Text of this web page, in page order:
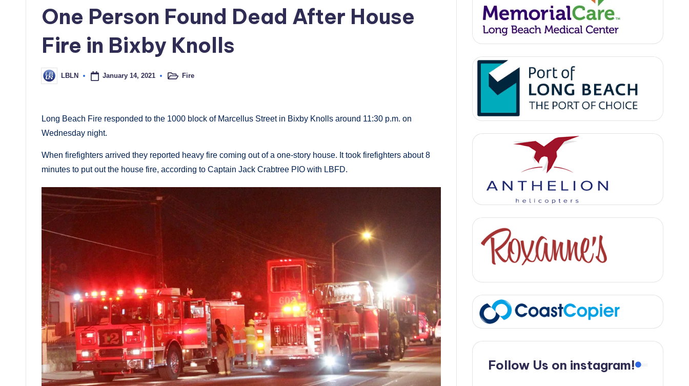
One Person Found Dead After House
Fire in Bixby Knolls
Posted
by
LBLN January 14, 2021
PostedFire
Long Beach Fire responded to the 1000 block of Marcellus Street in Bixby Knolls around 11:30 p.m. on
Wednesday night.
When firefighters arrived they reported heavy fire coming out of a one-story house. It took firefighters about 8
minutes to put out the house fire, according to Captain Jack Crabtree PIO with LBFD.
Follow Us on instagram!